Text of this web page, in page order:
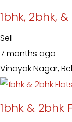
1bhk, 2bhk,
Sell
7 months ago
Vinayak Nagar,
1bhk & 2bhk